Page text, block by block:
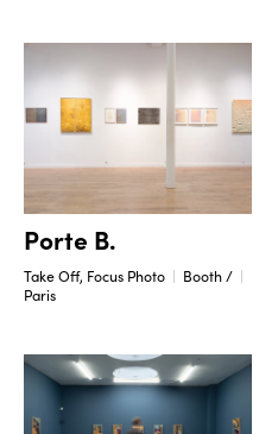
Porte B.
Take Off, Focus Photo
Booth /
Paris